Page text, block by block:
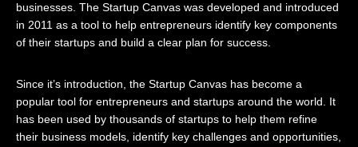
businesses. The Startup Canvas was developed and introduced
in 2011 as a tool to help entrepreneurs identify key components
of their startups and build a clear plan for success.
Since it’s introduction, the Startup Canvas has become a
popular tool for entrepreneurs and startups around the world. It
has been used by thousands of startups to help them refine
their business models, identify key challenges and opportunities,